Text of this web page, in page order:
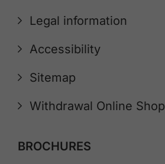
Legal information
Accessibility
Sitemap
Withdrawal Online Shop
BROCHURES